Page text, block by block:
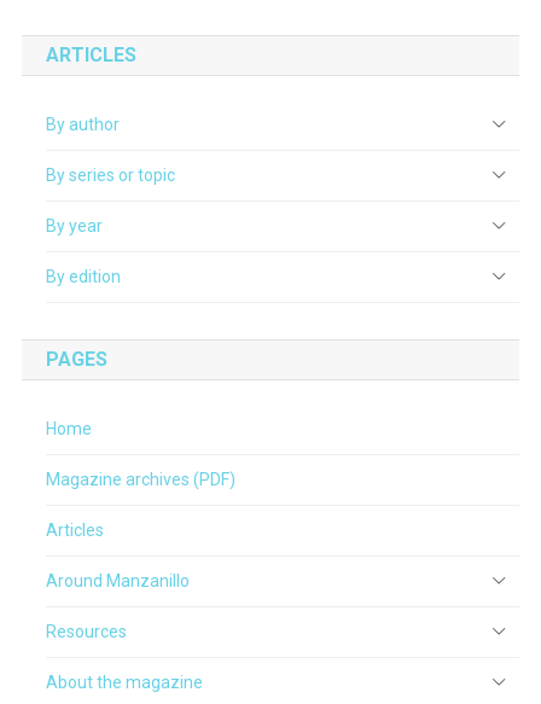
ARTICLES
By author
By series or topic
By year
By edition
PAGES
Home
Magazine archives (PDF)
Articles
Around Manzanillo
Resources
About the magazine